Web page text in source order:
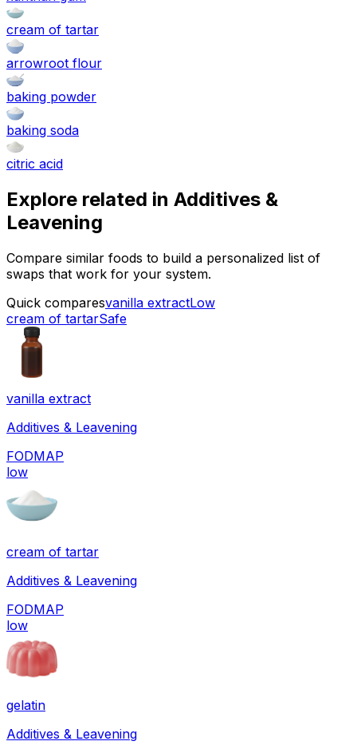
cream of tartar
arrowroot flour
baking powder
baking soda
citric acid
Explore related in Additives &
Leavening
Compare similar foods to build a personalized list of
swaps that work for your system.
Quick comparesvanilla extractLow
cream of tartarSafe
vanilla extract
Additives & Leavening
FODMAP
low
cream of tartar
Additives & Leavening
FODMAP
low
gelatin
Additives & Leavening